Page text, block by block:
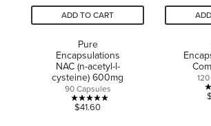
ADD TO CART
Pure
Encapsulations
NAC (n-acetyl-l-
cysteine) 600mg
90 Capsules
5.0
$41.60